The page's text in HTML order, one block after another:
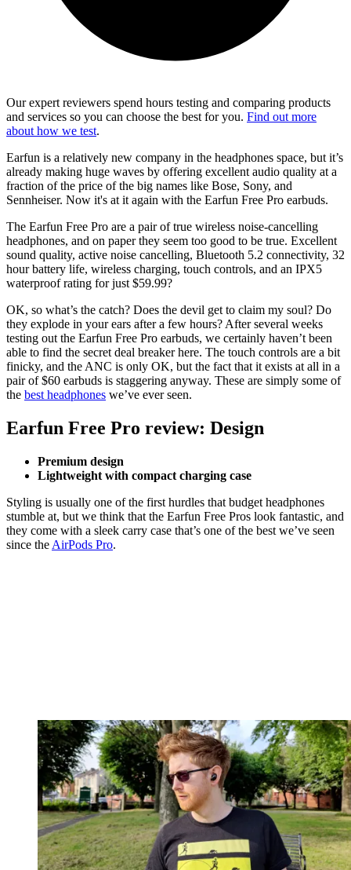
Our expert reviewers spend hours testing and comparing products
and services so you can choose the best for you. Find out more
about how we test.
Earfun is a relatively new company in the headphones space, but it’s
already making huge waves by offering excellent audio quality at a
fraction of the price of the big names like Bose, Sony, and
Sennheiser. Now it's at it again with the Earfun Free Pro earbuds.
The Earfun Free Pro are a pair of true wireless noise-cancelling
headphones, and on paper they seem too good to be true. Excellent
sound quality, active noise cancelling, Bluetooth 5.2 connectivity, 32
hour battery life, wireless charging, touch controls, and an IPX5
waterproof rating for just $59.99?
OK, so what’s the catch? Does the devil get to claim my soul? Do
they explode in your ears after a few hours? After several weeks
testing out the Earfun Free Pro earbuds, we certainly haven’t been
able to find the secret deal breaker here. The touch controls are a bit
finicky, and the ANC is only OK, but the fact that it exists at all in a
pair of $60 earbuds is staggering anyway. These are simply some of
the best headphones we’ve ever seen.
Earfun Free Pro review: Design
Premium design
Lightweight with compact charging case
Styling is usually one of the first hurdles that budget headphones
stumble at, but we think that the Earfun Free Pros look fantastic, and
they come with a sleek carry case that’s one of the best we’ve seen
since the AirPods Pro.